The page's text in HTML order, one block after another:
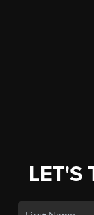
LET'S